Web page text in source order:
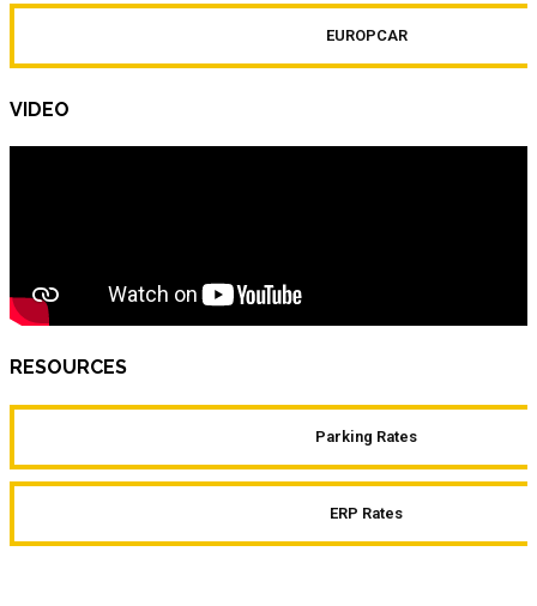
EUROPCAR
VIDEO
RESOURCES
Parking Rates
ERP Rates